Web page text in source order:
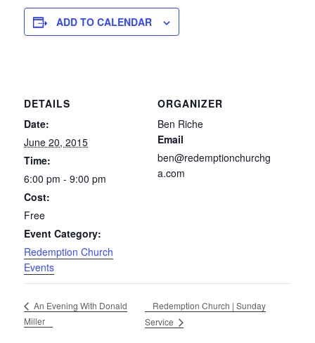
ADD TO CALENDAR
DETAILS
Date:
June 20, 2015
Time:
6:00 pm - 9:00 pm
Cost:
Free
Event Category:
Redemption Church
Events
ORGANIZER
Ben Riche
Email
ben@redemptionchurchg
a.com
An Evening With Donald
Miller
Redemption Church | Sunday
Service